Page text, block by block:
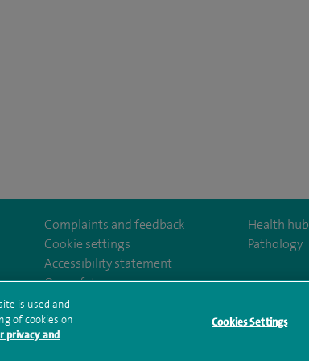
Complaints and feedback
Cookie settings
Accessibility statement
Our safety measures
Health hub
Pathology
Subject access request
Modern Slavery Act
Sitemap
is used and
of cookies on
privacy and
Cookies Settings